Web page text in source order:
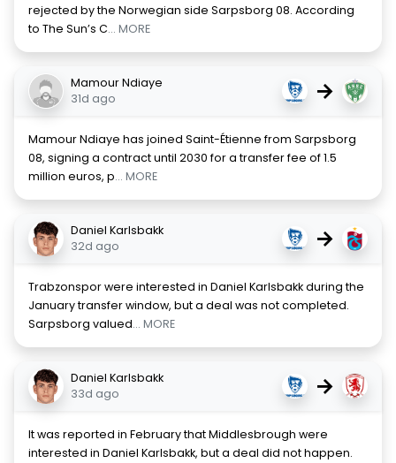
rejected by the Norwegian side Sarpsborg 08. According
to The Sun’s C... MORE
Mamour Ndiaye
31d ago
→
Mamour Ndiaye has joined Saint-Étienne from Sarpsborg
08, signing a contract until 2030 for a transfer fee of 1.5
million euros, p... MORE
Daniel Karlsbakk
32d ago
→
Trabzonspor were interested in Daniel Karlsbakk during the
January transfer window, but a deal was not completed.
Sarpsborg valued... MORE
Daniel Karlsbakk
33d ago
→
It was reported in February that Middlesbrough were
interested in Daniel Karlsbakk, but a deal did not happen.